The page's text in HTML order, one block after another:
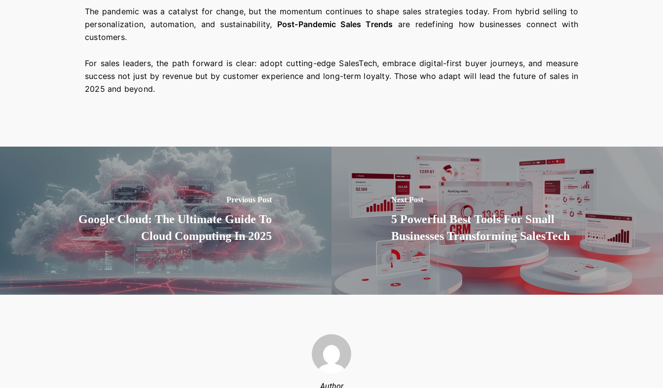
The pandemic was a catalyst for change, but the momentum continues to shape sales strategies today. From hybrid selling to
personalization, automation, and sustainability, Post-Pandemic Sales Trends are redefining how businesses connect with
customers.
For sales leaders, the path forward is clear: adopt cutting-edge SalesTech, embrace digital-first buyer journeys, and measure
success not just by revenue but by customer experience and long-term loyalty. Those who adapt will lead the future of sales in
2025 and beyond.
Previous Post
Google Cloud: The Ultimate Guide To
Cloud Computing In 2025
Next Post
5 Powerful Best Tools For Small
Businesses Transforming SalesTech